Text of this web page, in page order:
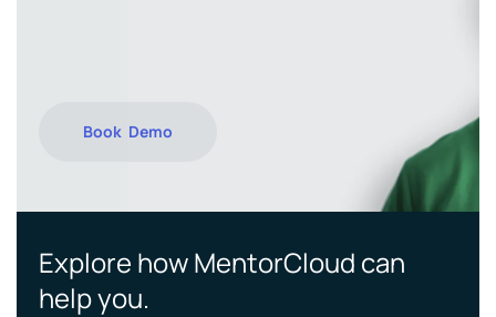
Book Demo
Explore how MentorCloud can
help you.